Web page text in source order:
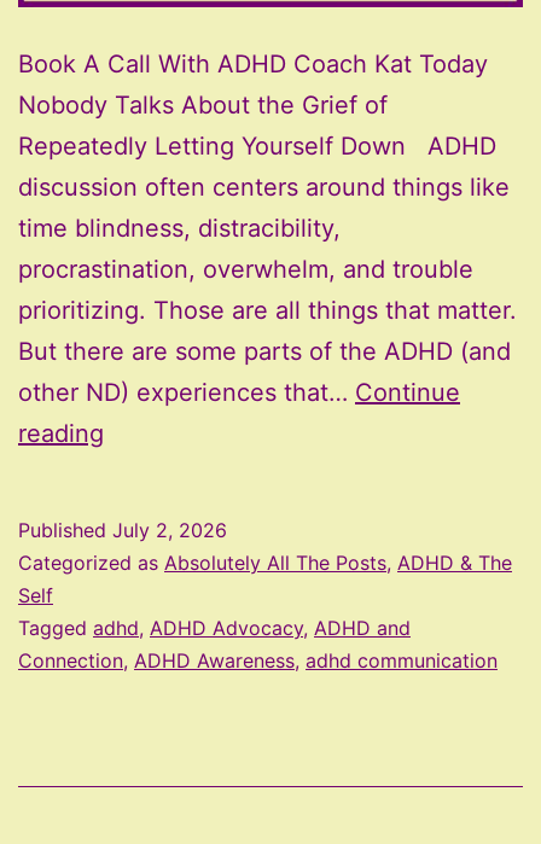
Book A Call With ADHD Coach Kat Today
Nobody Talks About the Grief of
Repeatedly Letting Yourself Down ADHD
discussion often centers around things like
time blindness, distracibility,
procrastination, overwhelm, and trouble
prioritizing. Those are all things that matter.
But there are some parts of the ADHD (and
other ND) experiences that… Continue
reading
the
of
Repeatedly
Published July 2, 2026
Categorized as Absolutely All The Posts, ADHD & The
Self
Tagged adhd, ADHD Advocacy, ADHD and
Connection, ADHD Awareness, adhd communication